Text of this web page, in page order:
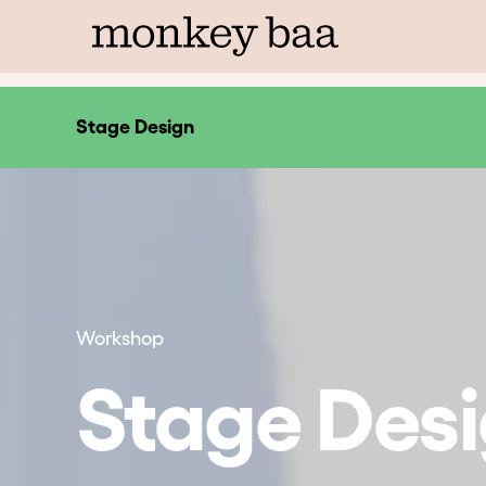
Stage Design
Workshop
Stage